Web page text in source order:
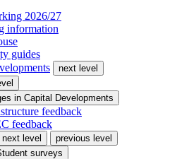
2026/27
information
guides
next level
in Capital Developments
feedback
feedback
next level
previous level
surveys